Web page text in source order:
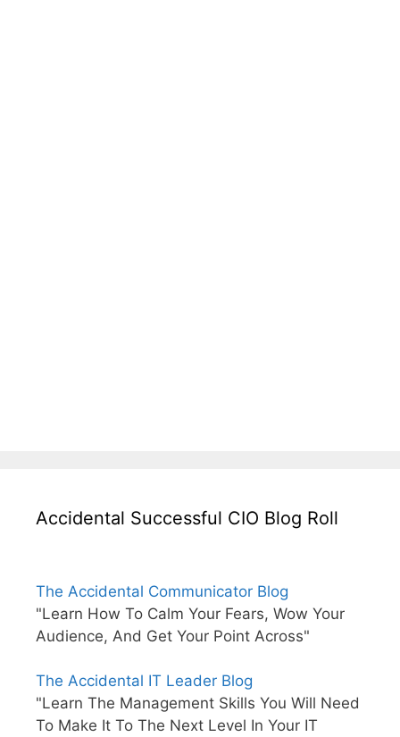
Accidental Successful CIO Blog Roll
The Accidental Communicator Blog
"Learn How To Calm Your Fears, Wow Your
Audience, And Get Your Point Across"
The Accidental IT Leader Blog
"Learn The Management Skills You Will Need
To Make It To The Next Level In Your IT